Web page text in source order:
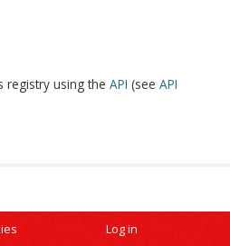
registry using the API (see API
Log in